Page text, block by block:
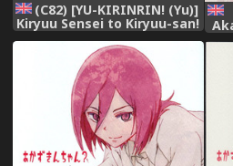
(C82) [YU-KIRINRIN! (Yu)]
Kiryuu Sensei to Kiryuu-san!
(Futari wa Precure Splash
Star) [English] [wehasband]